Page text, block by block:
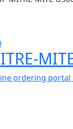
ordering portal